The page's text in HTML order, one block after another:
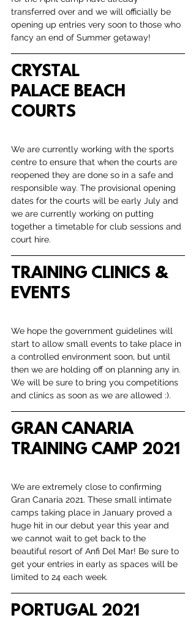
transferred over and we will officially be
opening up entries very soon to those who
fancy an end of Summer getaway!
CRYSTAL
PALACE BEACH
COURTS
We are currently working with the sports
centre to ensure that when the courts are
reopened they are done so in a safe and
responsible way. The provisional opening
dates for the courts will be early July and
we are currently working on putting
together a timetable for club sessions and
court hire.
TRAINING CLINICS &
EVENTS
We hope the government guidelines will
start to allow small events to take place in
a controlled environment soon, but until
then we are holding off on planning any in.
We will be sure to bring you competitions
and clinics as soon as we are allowed :).
GRAN CANARIA
TRAINING CAMP 2021
We are extremely close to confirming
Gran Canaria 2021. These small intimate
camps taking place in January proved a
huge hit in our debut year this year and
we cannot wait to get back to the
beautiful resort of Anfi Del Mar! Be sure to
get your entries in early as spaces will be
limited to 24 each week.
PORTUGAL 2021